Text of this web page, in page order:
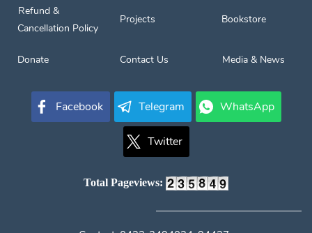
Refund &
Cancellation Policy
Projects Bookstore
Donate Contact Us Media & News
Facebook Telegram WhatsApp
Twitter
Total Pageviews: